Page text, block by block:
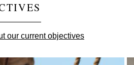
our current objectives